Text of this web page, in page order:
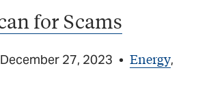
for Scams
December 27, 2023 • Energy,